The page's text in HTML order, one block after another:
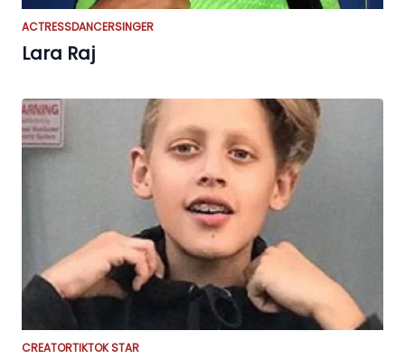
ACTRESSDANCERSINGER
Lara Raj
CREATORTIKTOK STAR